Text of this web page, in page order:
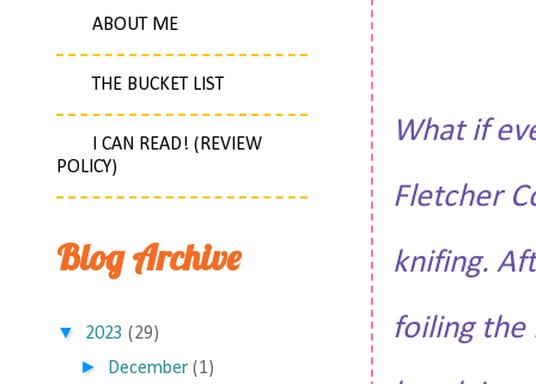
What if
Fletcher
knifing.
foiling the
ABOUT ME
THE BUCKET LIST
I CAN READ! (REVIEW
POLICY)
Blog Archive
▼ 2023 (29)
► December (1)